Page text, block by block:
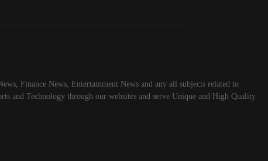
Finance News, Entertainment News and any all subjects related to
and Technology through our websites and serve Unique and High Quality